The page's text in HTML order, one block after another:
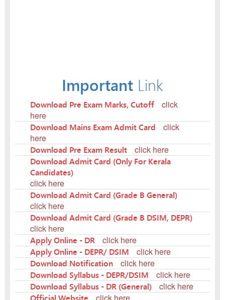
Important Link
Download Pre Exam Marks, Cutoff
click
here
Download Mains Exam Admit Card
click
here
Download Pre Exam Result click here
Download Admit Card (Only For Kerala
Candidates)
click here
Download Admit Card (Grade B General)
click here
Download Admit Card (Grade B DSIM, DEPR)
click here
Apply Online - DR click here
Apply Online - DEPR/ DSIM click here
Download Notification click here
Download Syllabus - DEPR/DSIM click here
Download Syllabus - DR (General) click here